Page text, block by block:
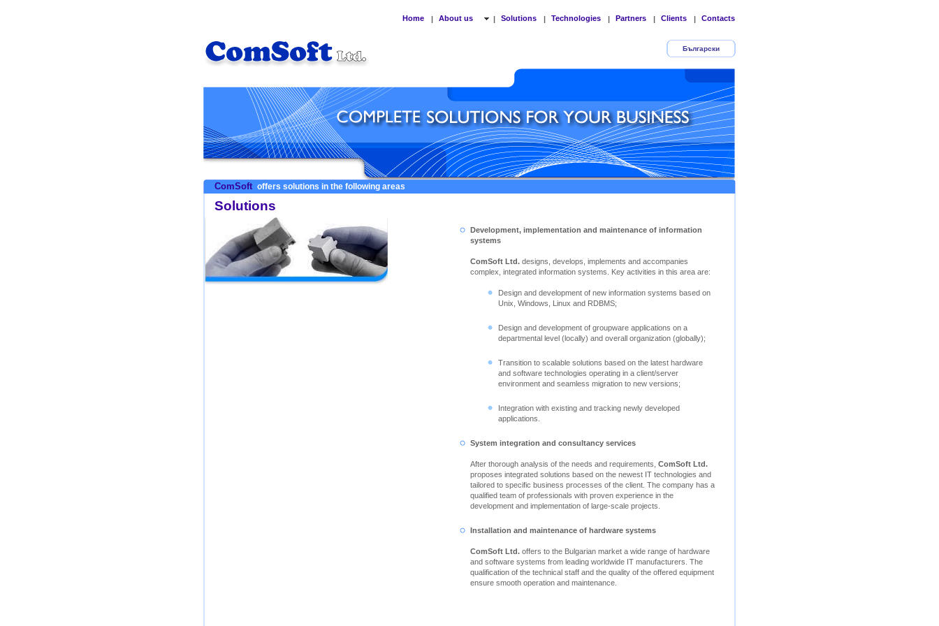
Home | About us | Solutions | Technologies | Partners | Clients | Contacts
Български
ComSoft offers solutions in the following areas
Solutions
Development, implementation and maintenance of information
systems
ComSoft Ltd. designs, develops, implements and accompanies
complex, integrated information systems. Key activities in this area are:
Design and development of new information systems based on
Unix, Windows, Linux and RDBMS;
Design and development of groupware applications on a
departmental level (locally) and overall organization (globally);
Transition to scalable solutions based on the latest hardware
and software technologies operating in a client/server
environment and seamless migration to new versions;
Integration with existing and tracking newly developed
applications.
System integration and consultancy services
After thorough analysis of the needs and requirements, ComSoft Ltd.
proposes integrated solutions based on the newest IT technologies and
tailored to specific business processes of the client. The company has a
qualified team of professionals with proven experience in the
development and implementation of large-scale projects.
Installation and maintenance of hardware systems
ComSoft Ltd. offers to the Bulgarian market a wide range of hardware
and software systems from leading worldwide IT manufacturers. The
qualification of the technical staff and the quality of the offered equipment
ensure smooth operation and maintenance.